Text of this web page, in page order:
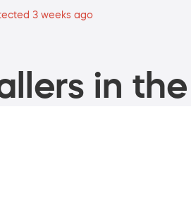
3 weeks ago
in